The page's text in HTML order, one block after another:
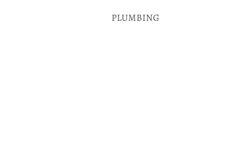
PLUMBING